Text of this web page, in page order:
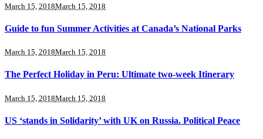
March 15, 2018March 15, 2018
Guide to fun Summer Activities at Canada’s National Parks
March 15, 2018March 15, 2018
The Perfect Holiday in Peru: Ultimate two-week Itinerary
March 15, 2018March 15, 2018
US ‘stands in Solidarity’ with UK on Russia. Political Peace